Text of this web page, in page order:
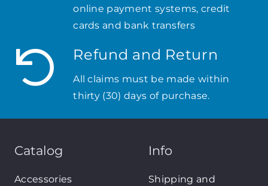
online payment systems, credit
cards and bank transfers
Refund and Return
All claims must be made within
thirty (30) days of purchase.
Catalog
Accessories
Info
Shipping and